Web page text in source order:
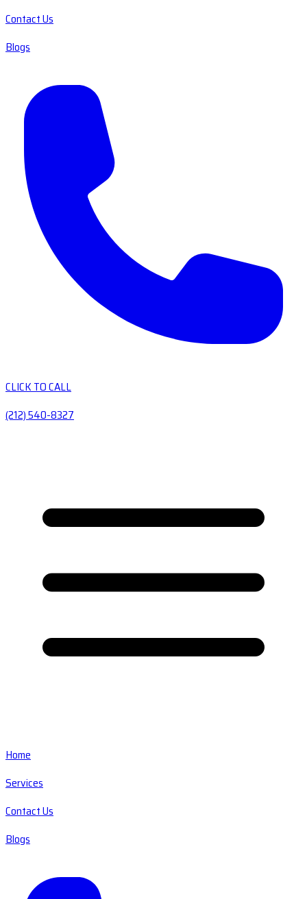
Contact Us
Blogs
CLICK TO CALL
(212) 540-8327
Home
Services
Contact Us
Blogs